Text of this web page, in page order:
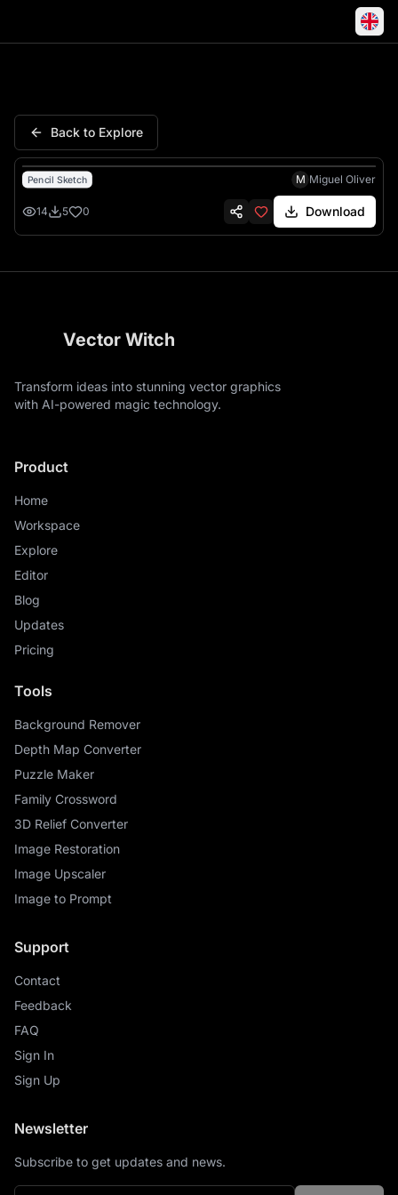
Back to Explore
Pencil Sketch M Miguel Oliver
14 5 0 Download
Vector Witch
Transform ideas into stunning vector graphics
with AI-powered magic technology.
Product
Home
Workspace
Explore
Editor
Blog
Updates
Pricing
Tools
Background Remover
Depth Map Converter
Puzzle Maker
Family Crossword
3D Relief Converter
Image Restoration
Image Upscaler
Image to Prompt
Support
Contact
Feedback
FAQ
Sign In
Sign Up
Newsletter
Subscribe to get updates and news.